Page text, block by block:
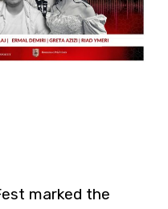
marked the